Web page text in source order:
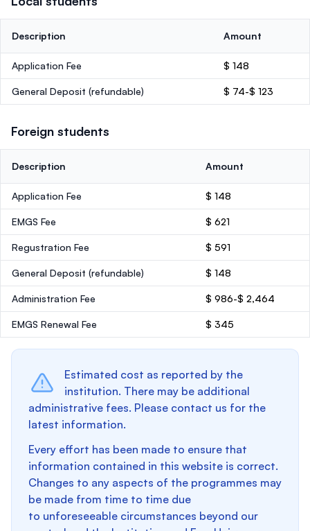
Description Amount
Application Fee $ 148
General Deposit (refundable) $ 74-$ 123
Foreign students
Description Amount
Application Fee $ 148
EMGS Fee $ 621
Regustration Fee $ 591
General Deposit (refundable) $ 148
Administration Fee $ 986-$ 2,464
EMGS Renewal Fee $ 345
Estimated cost as reported by the
institution. There may be additional
administrative fees. Please contact us for the
latest information.
Every effort has been made to ensure that
information contained in this website is correct.
Changes to any aspects of the programmes may
be made from time to time due
to unforeseeable circumstances beyond our